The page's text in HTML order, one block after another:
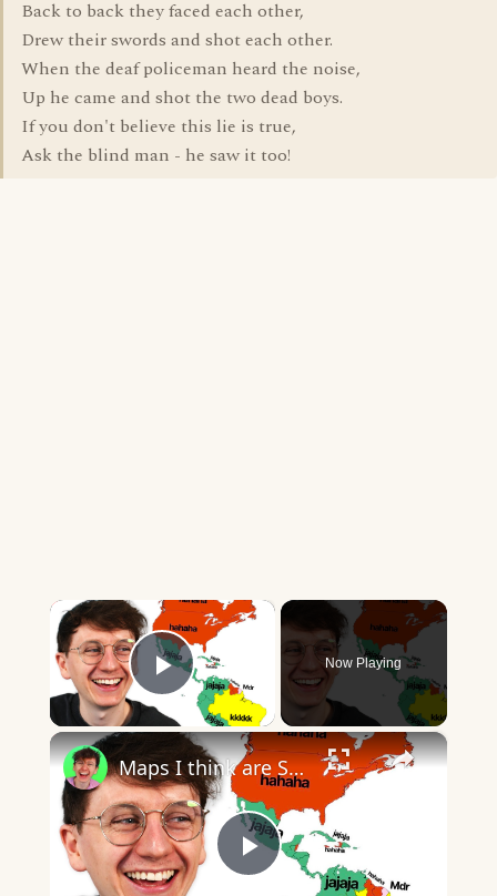
Back to back they faced each other,
Drew their swords and shot each other.
When the deaf policeman heard the noise,
Up he came and shot the two dead boys.
If you don't believe this lie is true,
Ask the blind man - he saw it too!
×
Play Video
Now Playing
×
Play
Maps I think are Satisfying